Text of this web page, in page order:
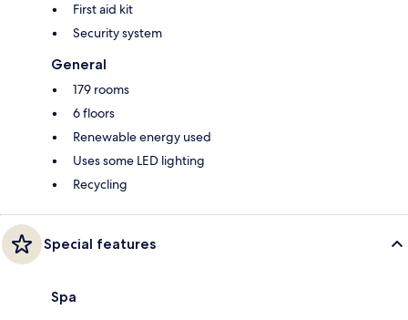
First aid kit
Security system
General
179 rooms
6 floors
Renewable energy used
Uses some LED lighting
Recycling
Special features
Spa